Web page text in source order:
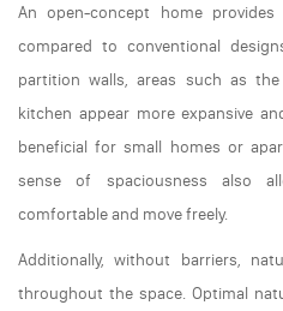
An open-concept home
compared to conventional
partition walls, areas such as
kitchen appear more expansive
beneficial for small homes or
sense of spaciousness also
comfortable and move freely.
Additionally, without barriers,
throughout the space. Optimal